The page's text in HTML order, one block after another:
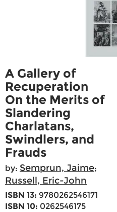
A Gallery of
Recuperation
On the Merits of
Slandering
Charlatans,
Swindlers, and
Frauds
by: Semprun, Jaime;
Russell, Eric-John
ISBN 13: 9780262546171
ISBN 10: 0262546175